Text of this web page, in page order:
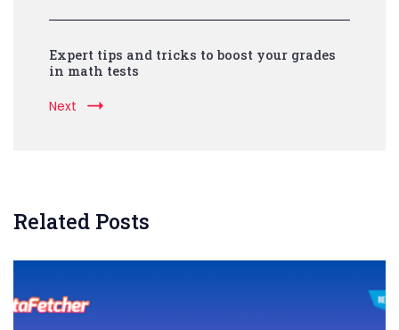
Expert tips and tricks to boost your grades
in math tests
Next
Related Posts